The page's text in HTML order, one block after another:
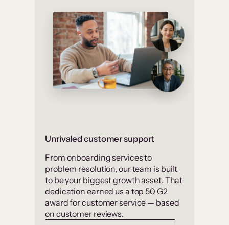
Unrivaled customer support
From onboarding services to
problem resolution, our team is built
to be your biggest growth asset. That
dedication earned us a top 50 G2
award for customer service — based
on customer reviews.